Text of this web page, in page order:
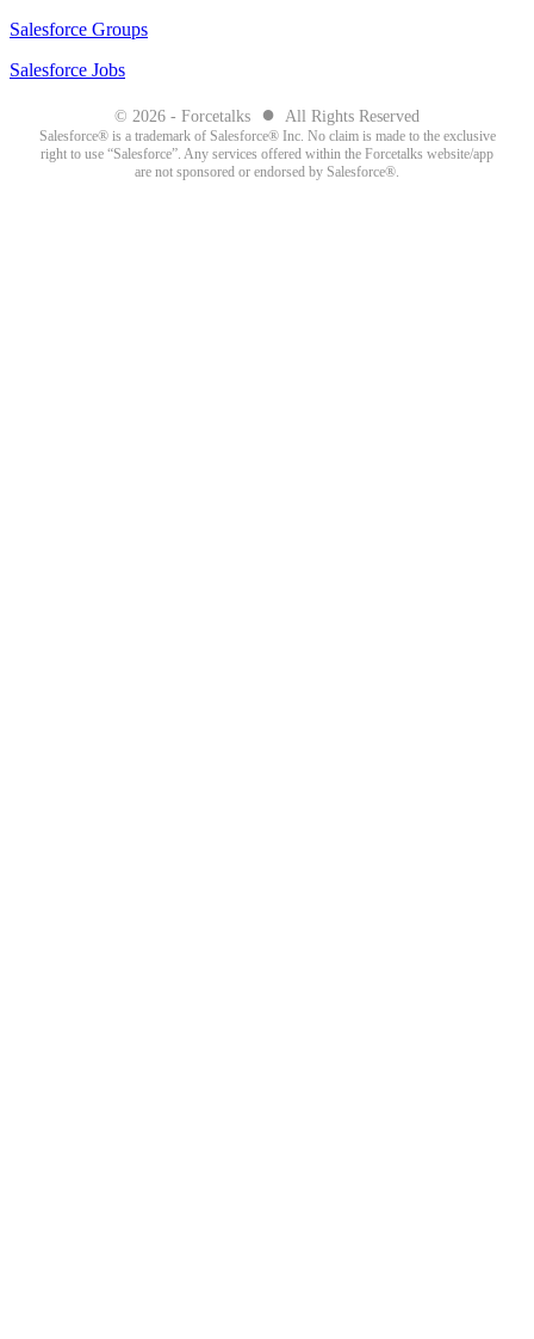
Salesforce Groups
Salesforce Jobs
© 2026 - Forcetalks ● All Rights Reserved
Salesforce® is a trademark of Salesforce® Inc. No claim is made to the exclusive
right to use “Salesforce”. Any services offered within the Forcetalks website/app
are not sponsored or endorsed by Salesforce®.